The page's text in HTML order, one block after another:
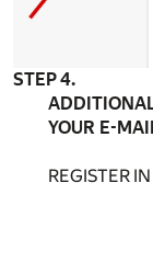
STEP 4.
YOUR E-
REGISTER